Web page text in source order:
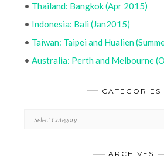
• Thailand: Bangkok (Apr 2015)
• Indonesia: Bali (Jan2015)
• Taiwan: Taipei and Hualien
• Australia: Perth and Melbourne
CATEGORIES
ARCHIVES